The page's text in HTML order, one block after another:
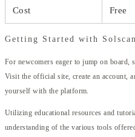
Cost Free
Getting Started with Solscan
For newcomers eager to jump on
Visit the official site, create an account,
yourself with the platform.
Utilizing educational resources and
understanding of the various tools